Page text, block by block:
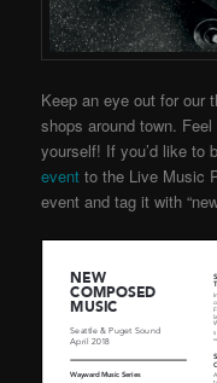
Keep an eye out for our
shops around town.
yourself! If you’d like
event to the Live Music
event and tag it with